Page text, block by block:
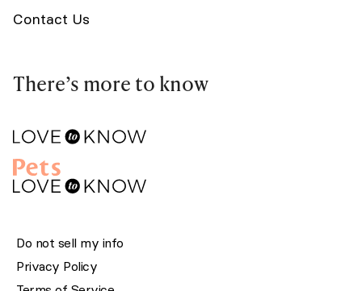
Contact Us
There’s more to know
Do not sell my info
Privacy Policy